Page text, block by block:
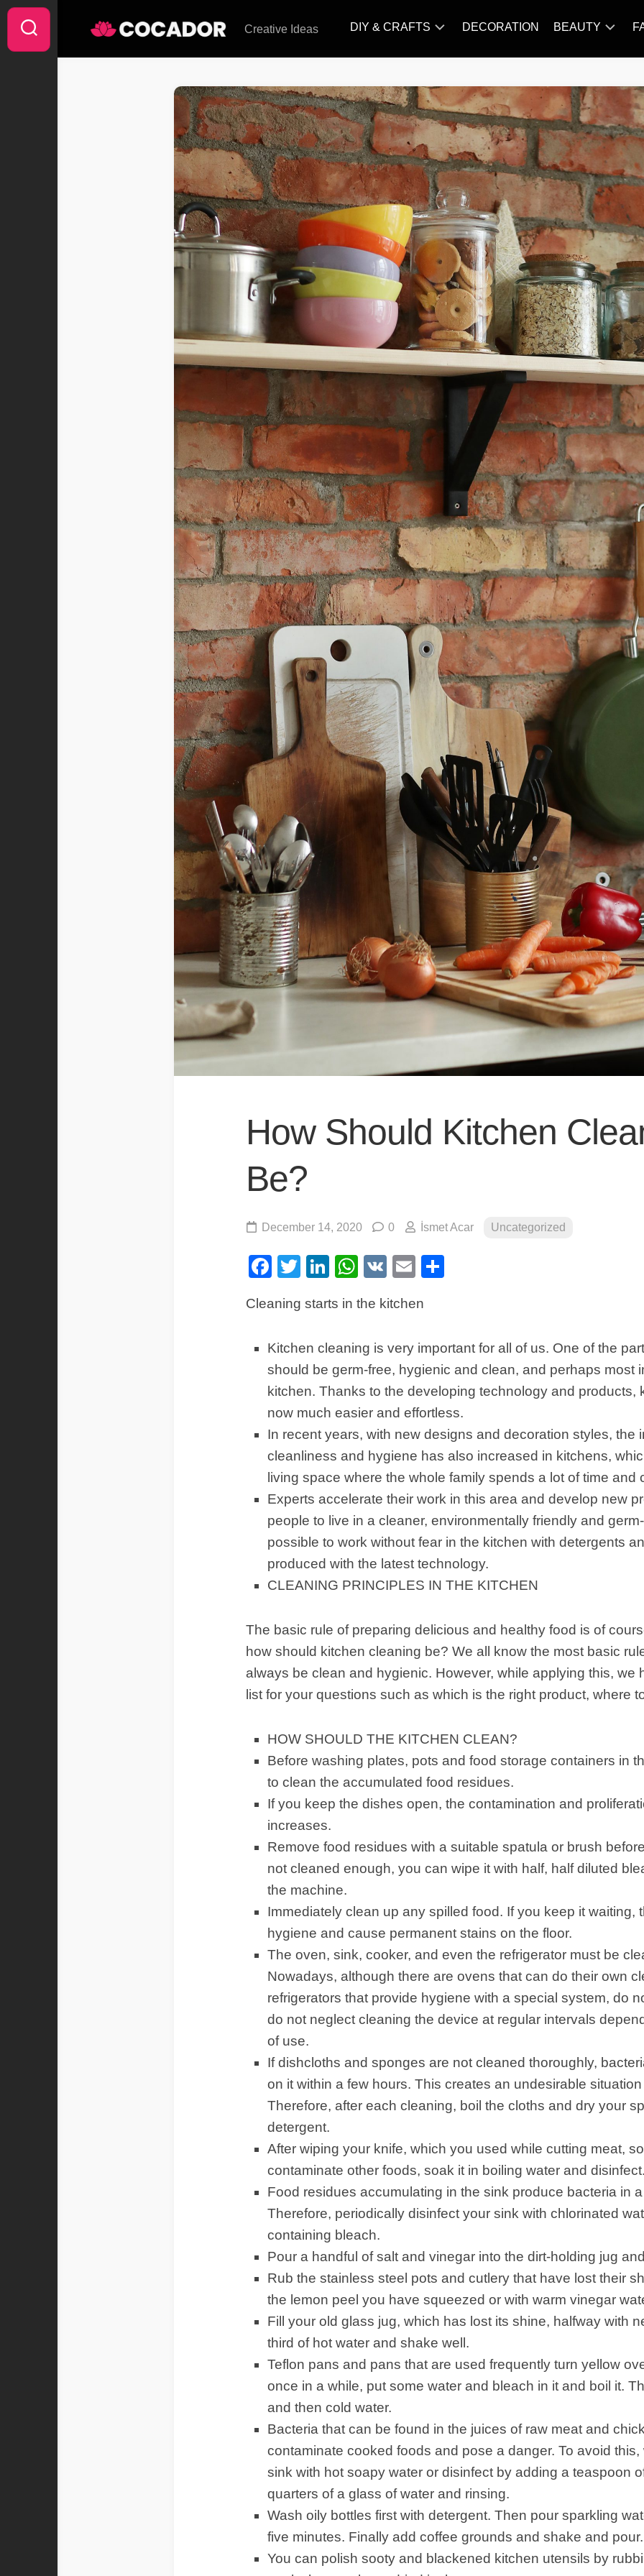
Skip
content
Creative Ideas DIY & CRAFTS
AMIGURUMI
CROCHET
DECORATION BEAUTY
CARE
HAIR
STYLES
MAKE
UP
SKIN
CARE
SLIMMING
NUTRITION
TATTOO
MODELS
How Should Kitchen
Be?
December 14, 2020 0 İsmet Acar Uncategorized
Facebook
Twitter
LinkedIn
WhatsApp
VK Email
Cleaning starts in the kitchen
Kitchen cleaning is very important for all of us. One of the
should be germ-free, hygienic and clean, and perhaps most
kitchen. Thanks to the developing technology and products,
now much easier and effortless.
In recent years, with new designs and decoration styles, the
cleanliness and hygiene has also increased in kitchens,
living space where the whole family spends a lot of time and
Experts accelerate their work in this area and develop new
people to live in a cleaner, environmentally friendly and
possible to work without fear in the kitchen with detergents
produced with the latest technology.
CLEANING PRINCIPLES IN THE KITCHEN
The basic rule of preparing delicious and healthy food is of
how should kitchen cleaning be? We all know the most basic
always be clean and hygienic. However, while applying this, we
list for your questions such as which is the right product, where
HOW SHOULD THE KITCHEN CLEAN?
Before washing plates, pots and food storage containers in
to clean the accumulated food residues.
If you keep the dishes open, the contamination and
increases.
Remove food residues with a suitable spatula or brush
not cleaned enough, you can wipe it with half, half diluted
the machine.
Immediately clean up any spilled food. If you keep it waiting,
hygiene and cause permanent stains on the floor.
The oven, sink, cooker, and even the refrigerator must be
Nowadays, although there are ovens that can do their own
refrigerators that provide hygiene with a special system, do
do not neglect cleaning the device at regular intervals
of use.
If dishcloths and sponges are not cleaned thoroughly,
on it within a few hours. This creates an undesirable
Therefore, after each cleaning, boil the cloths and dry your
detergent.
After wiping your knife, which you used while cutting meat,
contaminate other foods, soak it in boiling water and
Food residues accumulating in the sink produce bacteria in
Therefore, periodically disinfect your sink with chlorinated
containing bleach.
Pour a handful of salt and vinegar into the dirt-holding jug
Rub the stainless steel pots and cutlery that have lost their
the lemon peel you have squeezed or with warm vinegar
Fill your old glass jug, which has lost its shine, halfway with
third of hot water and shake well.
Teflon pans and pans that are used frequently turn yellow
once in a while, put some water and bleach in it and boil it.
and then cold water.
Bacteria that can be found in the juices of raw meat and
contaminate cooked foods and pose a danger. To avoid
sink with hot soapy water or disinfect by adding a teaspoon
quarters of a glass of water and rinsing.
Wash oily bottles first with detergent. Then pour sparkling
five minutes. Finally add coffee grounds and shake and pour.
You can polish sooty and blackened kitchen utensils by